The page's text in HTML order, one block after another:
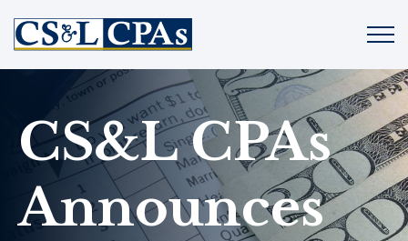
CS&L CPAs
Announces